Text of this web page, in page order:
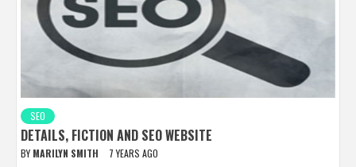
SEO
DETAILS, FICTION AND SEO WEBSITE
BY MARILYN SMITH 7 YEARS AGO